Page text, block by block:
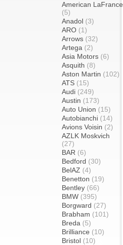
American LaFrance
(5)
Anadol (3)
ARO (1)
Arrows (32)
Artega (2)
Asia Motors (6)
Asquith (8)
Aston Martin (102)
ATS (15)
Audi (249)
Austin (173)
Auto Union (15)
Autobianchi (14)
Avions Voisin (2)
AZLK Moskvich
(27)
BAR (6)
Bedford (30)
BelAZ (4)
Benetton (19)
Bentley (66)
BMW (395)
Borgward (27)
Brabham (101)
Breda (5)
Brilliance (10)
Bristol (10)